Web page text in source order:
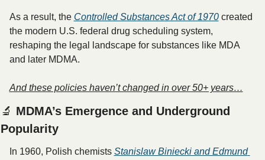
As a result, the Controlled Substances Act of 1970 created
the modern U.S. federal drug scheduling system,
reshaping the legal landscape for substances like MDA
and later MDMA.
And these policies haven’t changed in over 50+ years…
🔬 MDMA’s Emergence and Underground
Popularity
In 1960, Polish chemists Stanislaw Biniecki and Edmund